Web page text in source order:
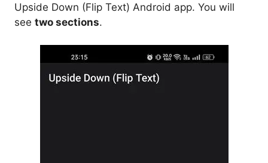
Upside Down (Flip Text) Android app. You will
see two sections.